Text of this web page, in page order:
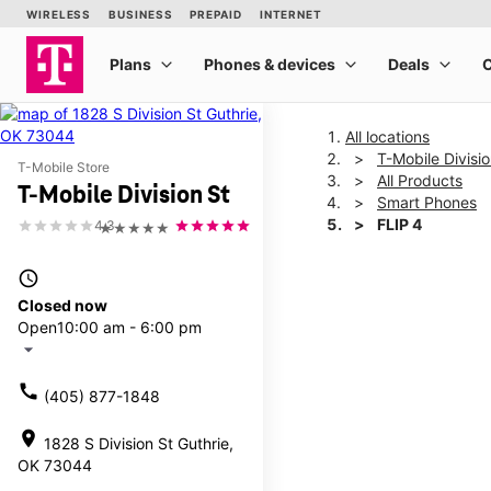
T-Mobile Store
T-Mobile Division St
★★★★★
4.3
access_time
Closed now
Open10:00 am - 6:00 pm
arrow_drop_down
call (405) 877-1848
location_on 1828 S Division St Guthrie,
OK 73044
All locations
T-Mobile
All Products
Smart Phones
FLIP 4